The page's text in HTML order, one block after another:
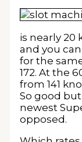
is nearly 20
and you
for the
172. At the
from 141
So good
newest
opposed.